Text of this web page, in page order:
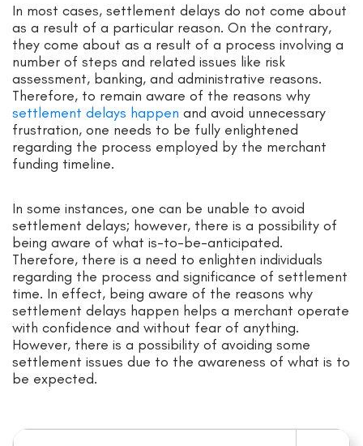
In most cases, settlement delays do not come about
as a result of a particular reason. On the contrary,
they come about as a result of a process involving a
number of steps and related issues like risk
assessment, banking, and administrative reasons.
Therefore, to remain aware of the reasons why
settlement delays happen and avoid unnecessary
frustration, one needs to be fully enlightened
regarding the process employed by the merchant
funding timeline.
In some instances, one can be unable to avoid
settlement delays; however, there is a possibility of
being aware of what is-to-be-anticipated.
Therefore, there is a need to enlighten individuals
regarding the process and significance of settlement
time. In effect, being aware of the reasons why
settlement delays happen helps a merchant operate
with confidence and without fear of anything.
However, there is a possibility of avoiding some
settlement issues due to the awareness of what is to
be expected.
Search for: